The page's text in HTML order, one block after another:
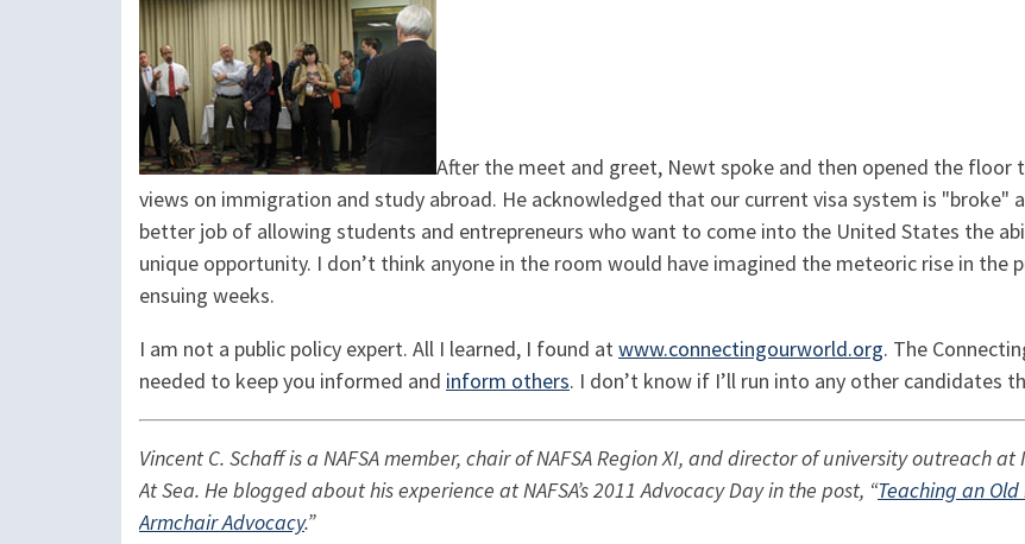
After the meet and greet, Newt spoke and then opened the floor
views on immigration and study abroad. He acknowledged that our current visa system is "broke"
better job of allowing students and entrepreneurs who want to come into the United States the
unique opportunity. I don’t think anyone in the room would have imagined the meteoric rise in the
ensuing weeks.
I am not a public policy expert. All I learned, I found atwww.connectingourworld.org. The
needed to keep you informed and inform others. I don’t know if I’ll run into any other candidates
Vincent C. Schaff is a NAFSA member, chair of NAFSA Region XI, and director of university outreach
At Sea. He blogged about his experience at NAFSA’s 2011 Advocacy Day in the post, “Teaching an
Armchair Advocacy.”